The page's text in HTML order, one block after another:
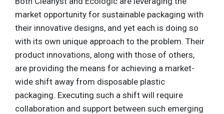
market opportunity for sustainable packaging with
their innovative designs, and yet each is doing so
with its own unique approach to the problem. Their
product innovations, along with those of others,
are providing the means for achieving a market-
wide shift away from disposable plastic
packaging. Executing such a shift will require
collaboration and support between such emerging